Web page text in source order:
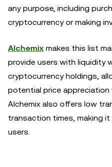
any purpose, including
cryptocurrency or making
Alchemix makes this list
provide users with liquidity
cryptocurrency holdings,
potential price
Alchemix also offers low
transaction times, making
users.